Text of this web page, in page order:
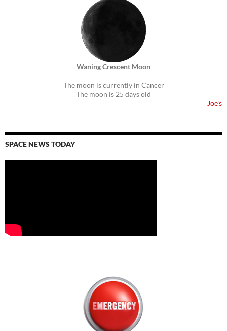
Waning Crescent Moon
The moon is currently in Cancer
The moon is 25 days old
Joe's
SPACE NEWS TODAY